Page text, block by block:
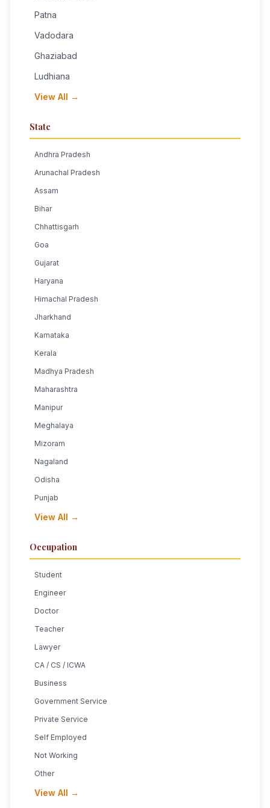
Patna
Vadodara
Ghaziabad
Ludhiana
View All →
State
Andhra Pradesh
Arunachal Pradesh
Assam
Bihar
Chhattisgarh
Goa
Gujarat
Haryana
Himachal Pradesh
Jharkhand
Karnataka
Kerala
Madhya Pradesh
Maharashtra
Manipur
Meghalaya
Mizoram
Nagaland
Odisha
Punjab
View All →
Occupation
Student
Engineer
Doctor
Teacher
Lawyer
CA / CS / ICWA
Business
Government Service
Private Service
Self Employed
Not Working
Other
View All →